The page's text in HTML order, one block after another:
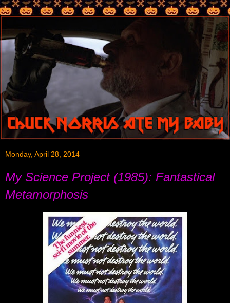
Monday, April 28, 2014
My Science Project (1985): Fantastical
Metamorphosis